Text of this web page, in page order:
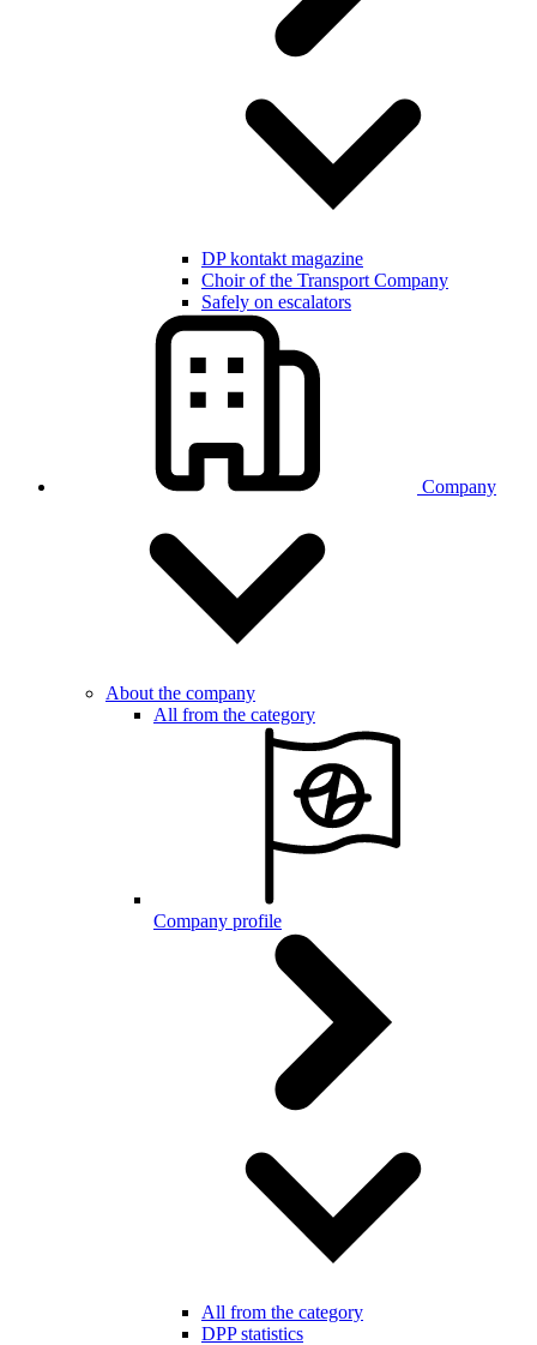
DP kontakt magazine
Choir of the Transport Company
Safely on escalators
Company
About the company
All from the category
Company profile
All from the category
DPP statistics